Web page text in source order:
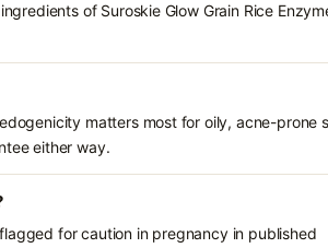
of Suroskie Glow Grain Rice
matters most for oily, acne-prone
either way.
for caution in pregnancy in published